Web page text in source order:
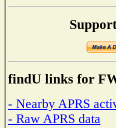
findU links for
- Nearby APRS
- Raw APRS data